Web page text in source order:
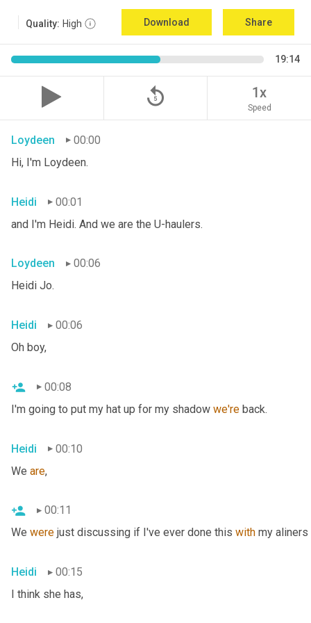
Quality: High Download Share
19:14
replay_5 1x
Speed
Loydeen
00:00
Hi, I'm Loydeen.
Heidi
00:01
and I'm Heidi. And we are the U-haulers.
Loydeen
00:06
Heidi Jo.
Heidi
00:06
Oh boy,
00:08
I'm going to put my hat up for my shadow we're back.
Heidi
00:10
We are,
00:11
We were just discussing if I've ever done this with my aliners
Heidi
00:15
I think she has,